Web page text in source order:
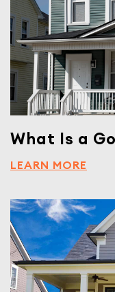
What Is a
LEARN MORE